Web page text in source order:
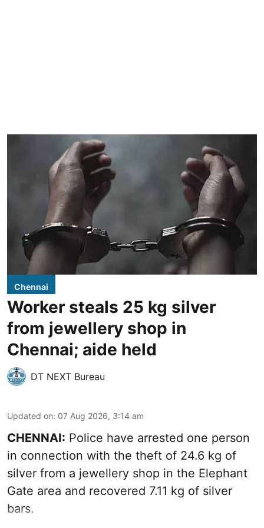
Chennai
Worker steals 25 kg silver
from jewellery shop in
Chennai; aide held
DT NEXT Bureau
Updated on: 07 Aug 2026, 3:14 am
CHENNAI: Police have arrested one person
in connection with the theft of 24.6 kg of
silver from a jewellery shop in the Elephant
Gate area and recovered 7.11 kg of silver
bars.